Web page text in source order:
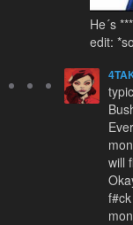
He´s
edit:
will